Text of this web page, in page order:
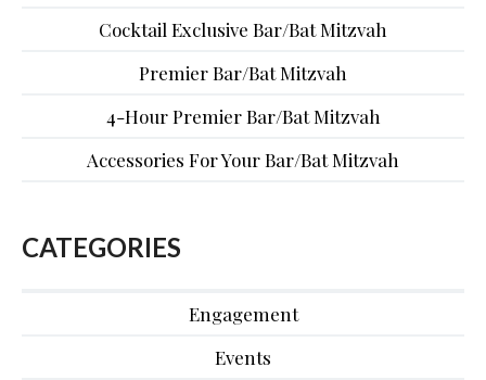
Cocktail Exclusive Bar/Bat Mitzvah
Premier Bar/Bat Mitzvah
4-Hour Premier Bar/Bat Mitzvah
Accessories For Your Bar/Bat Mitzvah
CATEGORIES
Engagement
Events